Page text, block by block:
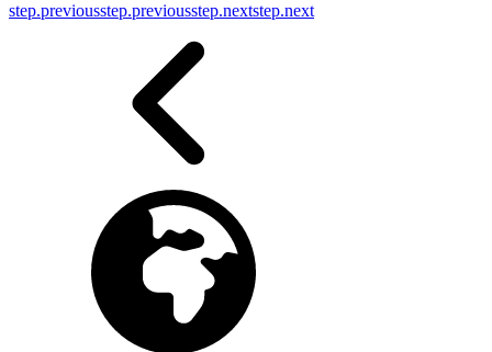
step.previousstep.previousstep.nextstep.next